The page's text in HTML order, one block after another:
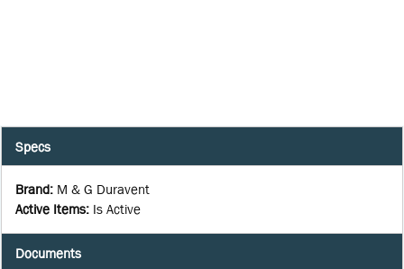
Specs
Brand: M & G Duravent
Active Items: Is Active
Documents